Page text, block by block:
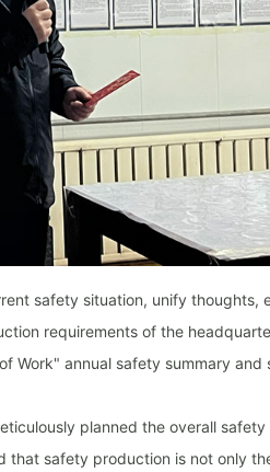
safety situation, unify thoughts,
requirements of the
Work" annual safety summary
planned the overall
that safety production is not only